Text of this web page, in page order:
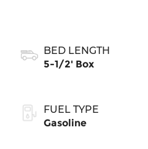
BED LENGTH
5-1/2' Box
FUEL TYPE
Gasoline